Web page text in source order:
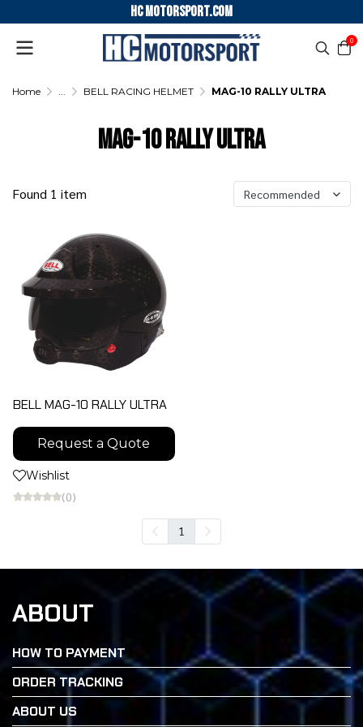
HC motorsport.COM
0
Home ... BELL RACING HELMET MAG-10 RALLY ULTRA
MAG-10 RALLY ULTRA
Found 1 item Recommended
BELL MAG-10 RALLY ULTRA
Request a Quote
Wishlist
(0)
1
ABOUT
HOW TO PAYMENT
ORDER TRACKING
ABOUT US